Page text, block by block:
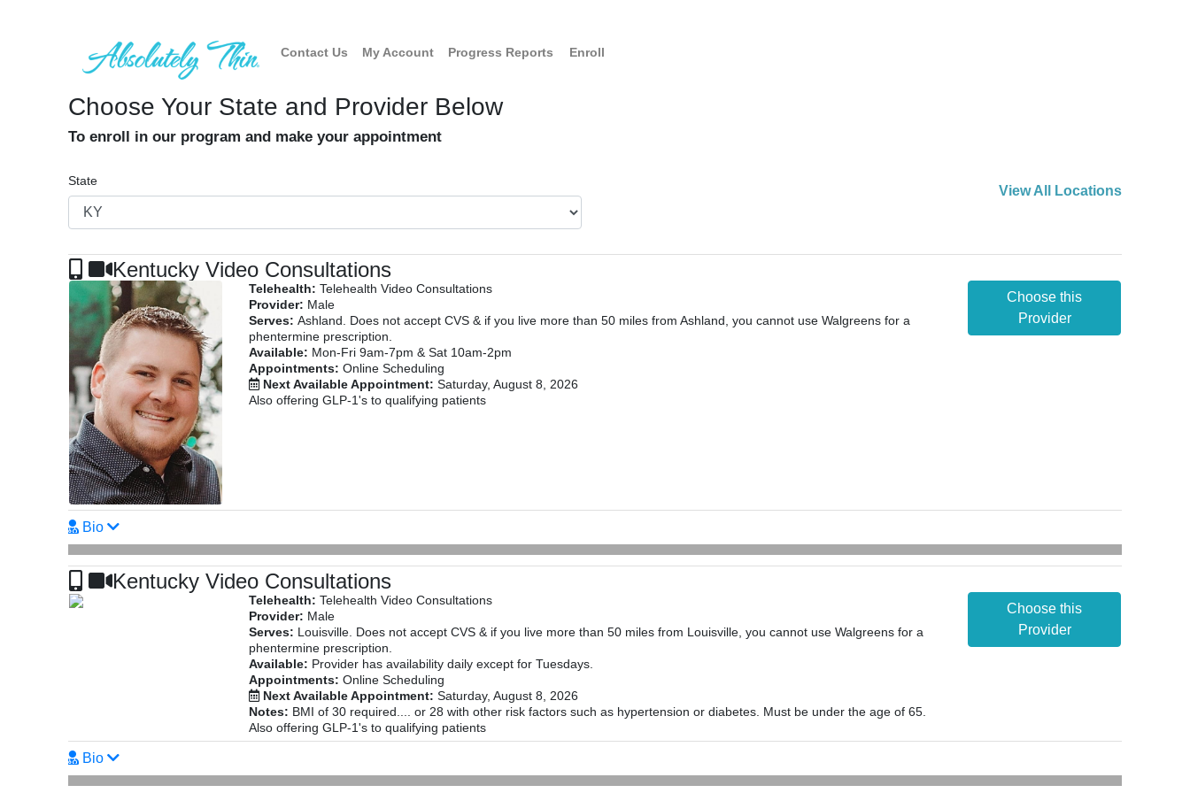
Contact Us My Account Progress Reports Enroll
Choose Your State and Provider Below
To enroll in our program and make your appointment
State
View All Locations
Kentucky Video Consultations
Telehealth: Telehealth Video Consultations
Provider: Male
Serves: Ashland. Does not accept CVS & if you live more than 50 miles from Ashland, you cannot use Walgreens for a
phentermine prescription.
Available: Mon-Fri 9am-7pm & Sat 10am-2pm
Appointments: Online Scheduling
Next Available Appointment: Saturday, August 8, 2026
Also offering GLP-1's to qualifying patients
Choose this
Provider
Bio
Kentucky Video Consultations
Telehealth: Telehealth Video Consultations
Provider: Male
Serves: Louisville. Does not accept CVS & if you live more than 50 miles from Louisville, you cannot use Walgreens for a
phentermine prescription.
Available: Provider has availability daily except for Tuesdays.
Appointments: Online Scheduling
Next Available Appointment: Saturday, August 8, 2026
Notes: BMI of 30 required.... or 28 with other risk factors such as hypertension or diabetes. Must be under the age of 65.
Also offering GLP-1's to qualifying patients
Choose this
Provider
Bio